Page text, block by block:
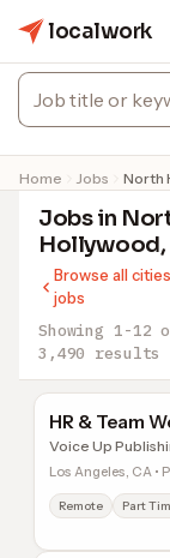
localwork
Home Jobs North
Jobs in
Hollywood,
Browse all
jobs
Showing 1-12
3,490 results
HR & Team
Voice Up
Los Angeles, CA •
Remote Part